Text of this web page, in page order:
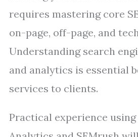
requires mastering core
on-page, off-page, and
Understanding search
and analytics is essential
services to clients.
Practical experience